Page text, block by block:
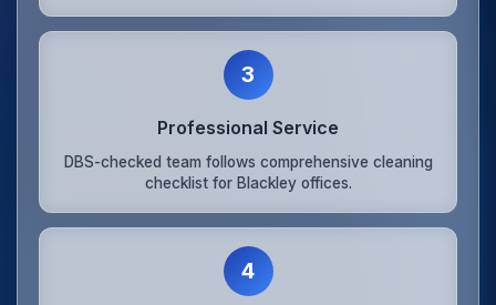
3
Professional Service
DBS-checked team follows comprehensive cleaning
checklist for Blackley offices.
4